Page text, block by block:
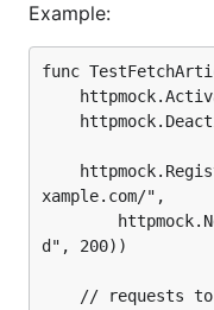
Example:
func
xample.com/",
d", 200))